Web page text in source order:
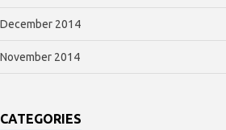
December 2014
November 2014
CATEGORIES